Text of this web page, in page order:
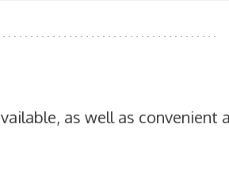
as well as convenient